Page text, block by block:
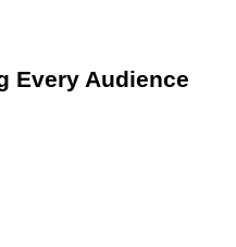
Every Audience